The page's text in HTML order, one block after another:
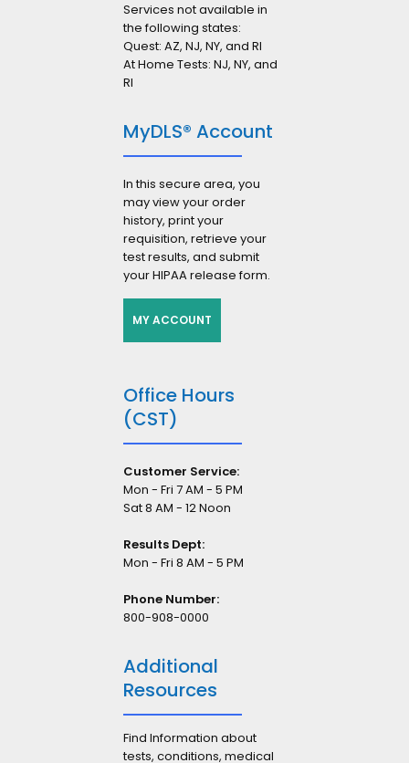
Services not available in
the following states:
Quest: AZ, NJ, NY, and RI
At Home Tests: NJ, NY, and
RI
MyDLS® Account
In this secure area, you
may view your order
history, print your
requisition, retrieve your
test results, and submit
your HIPAA release form.
MY ACCOUNT
Office Hours
(CST)
Customer Service:
Mon - Fri 7 AM - 5 PM
Sat 8 AM - 12 Noon
Results Dept:
Mon - Fri 8 AM - 5 PM
Phone Number:
800-908-0000
Additional
Resources
Find Information about
tests, conditions, medical